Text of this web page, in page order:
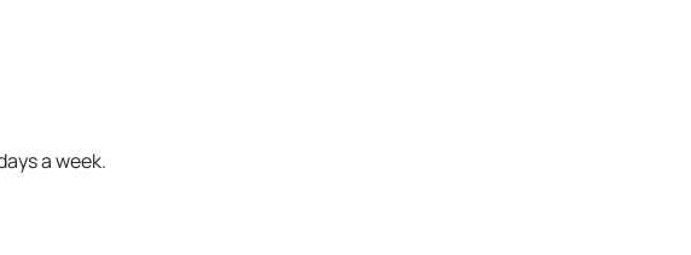
a week.